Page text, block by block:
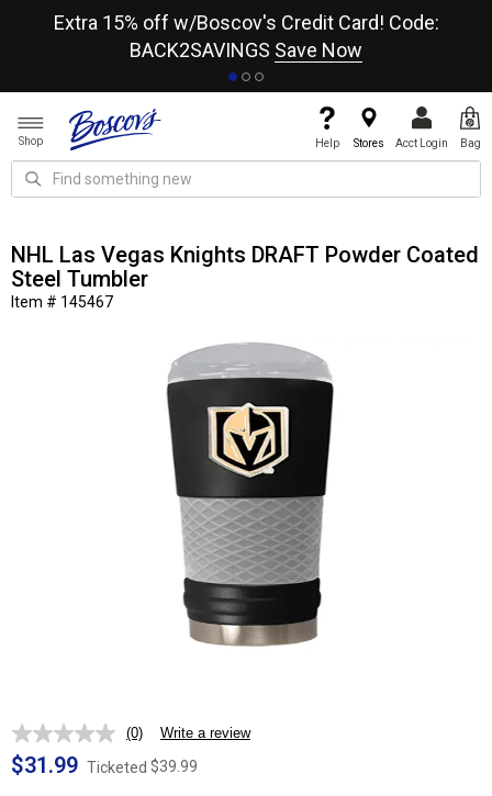
Extra 15% off w/Boscov's Credit Card! Code:
BACK2SAVINGS Save Now
Shop Help Stores Acct Login Bag
NHL Las Vegas Knights DRAFT Powder Coated
Steel Tumbler
Item # 145467
No
rating
value.
(0) Write a review
$31.99 Ticketed $39.99